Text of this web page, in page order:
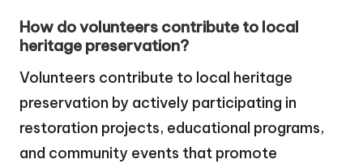
How do volunteers contribute to local
heritage preservation?
Volunteers contribute to local heritage
preservation by actively participating in
restoration projects, educational programs,
and community events that promote